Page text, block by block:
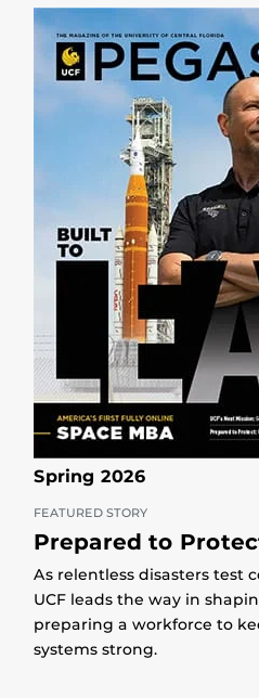
Spring 2026
FEATURED STORY
Prepared to
As relentless disasters test
UCF leads the way in
preparing a workforce to
systems strong.